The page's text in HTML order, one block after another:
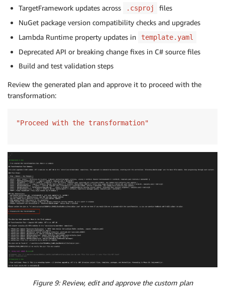
TargetFramework updates across .csproj
files
NuGet package version compatibility checks and upgrades
Lambda Runtime property updates in
template.yaml
Deprecated API or breaking change fixes in C# source files
Build and test validation steps
Review the generated plan and approve it to proceed with the
transformation:
"Proceed with the transformation"
Figure 9: Review, edit and approve the custom plan